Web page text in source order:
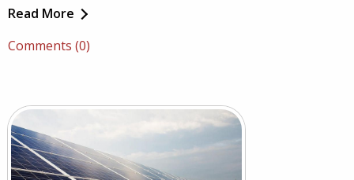
Read More
Comments (0)